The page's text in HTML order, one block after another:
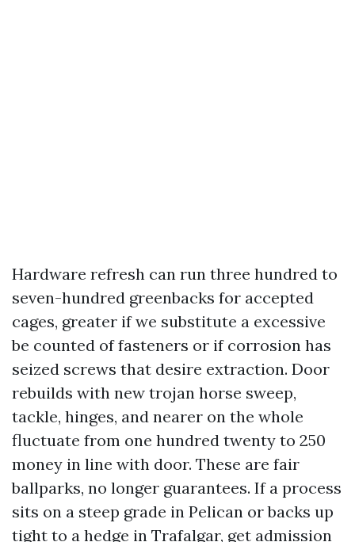
Hardware refresh can run three hundred to
seven-hundred greenbacks for accepted
cages, greater if we substitute a excessive
be counted of fasteners or if corrosion has
seized screws that desire extraction. Door
rebuilds with new trojan horse sweep,
tackle, hinges, and nearer on the whole
fluctuate from one hundred twenty to 250
money in line with door. These are fair
ballparks, no longer guarantees. If a process
sits on a steep grade in Pelican or backs up
tight to a hedge in Trafalgar, get admission